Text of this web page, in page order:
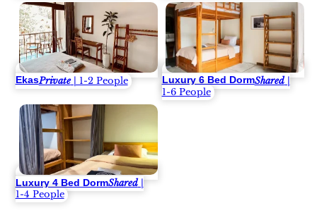
EkasPrivate| 1-2 People Luxury 6 Bed DormShared|
1-6 People
Luxury 4 Bed DormShared|
1-4 People